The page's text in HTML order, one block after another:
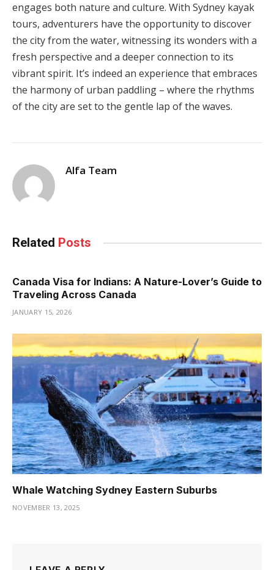
engages both nature and culture. With Sydney kayak
tours, adventurers have the opportunity to discover
the city from the water, witnessing its wonders with a
fresh perspective and a deeper connection to its
vibrant spirit. It’s indeed an experience that embraces
the harmony of urban paddling – where the rhythms
of the city are set to the gentle lap of the waves.
Alfa Team
Related Posts
Canada Visa for Indians: A Nature-Lover’s Guide to
Traveling Across Canada
JANUARY 15, 2026
Whale Watching Sydney Eastern Suburbs
NOVEMBER 13, 2025